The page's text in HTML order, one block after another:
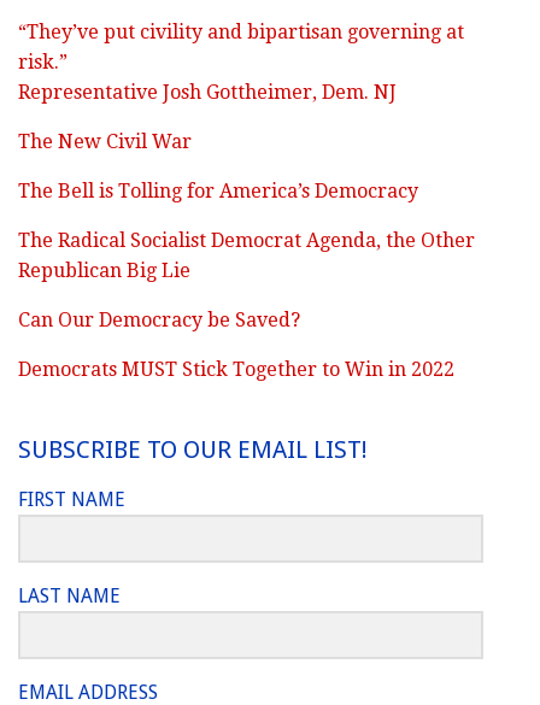
“They’ve put civility and bipartisan governing at
risk.”
Representative Josh Gottheimer, Dem. NJ
The New Civil War
The Bell is Tolling for America’s Democracy
The Radical Socialist Democrat Agenda, the Other
Republican Big Lie
Can Our Democracy be Saved?
Democrats MUST Stick Together to Win in 2022
SUBSCRIBE TO OUR EMAIL LIST!
FIRST NAME
LAST NAME
EMAIL ADDRESS